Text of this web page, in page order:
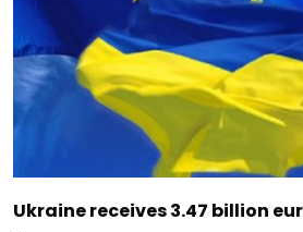
Ukraine receives 3.47 billion